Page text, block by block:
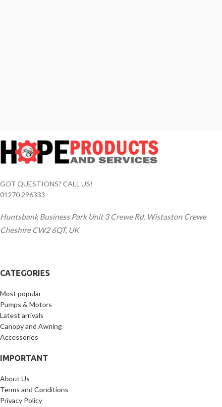
GOT QUESTIONS? CALL US!
01270 296333
Huntsbank Business Park Unit 3 Crewe Rd. Wistaston Crewe
Cheshire CW2 6QT, UK
CATEGORIES
Most popular
Pumps & Motors
Latest arrivals
Canopy and Awning
Accessories
IMPORTANT
About Us
Terms and Conditions
Privacy Policy